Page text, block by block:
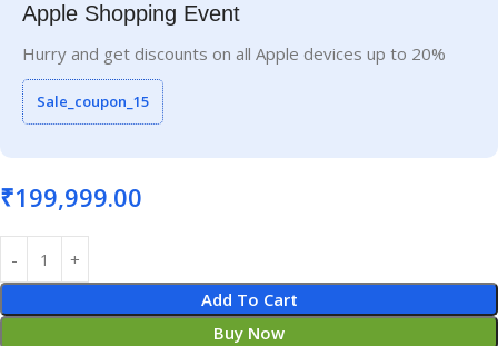
Apple Shopping Event
Hurry and get discounts on all Apple devices up to 20%
Sale_coupon_15
₹199,999.00
Add To Cart
Buy Now